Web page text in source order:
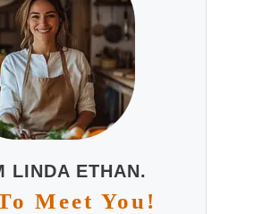
LINDA ETHAN.
Meet You!